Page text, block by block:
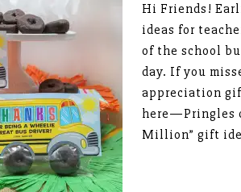
Hi Friends!
ideas for
of the school
day. If you
appreciation
here—Pringles
Million” gift